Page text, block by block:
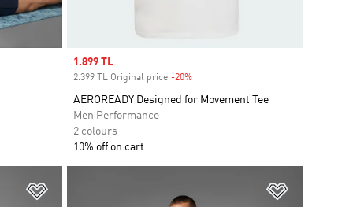
Sale price
1.899 TL
2.399 TL Original price -20%Discount
AEROREADY Designed for Movement Tee
Men Performance
2 colours
10% off on cart